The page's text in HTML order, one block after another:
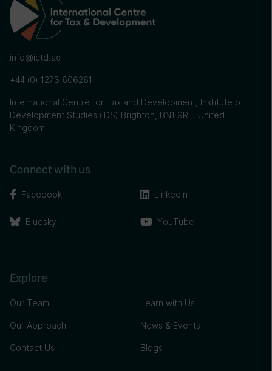
info@ictd.ac
+44 (0) 1273 606261
International Centre for Tax and Development, Institute of
Development Studies (IDS) Brighton, BN1 9RE, United
Kingdom
Connect with us
Facebook
Bluesky
Linkedin
YouTube
Explore
Our Team
Our Approach
Contact Us
Learn with Us
News & Events
Blogs